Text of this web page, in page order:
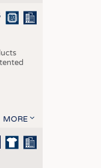
MORE